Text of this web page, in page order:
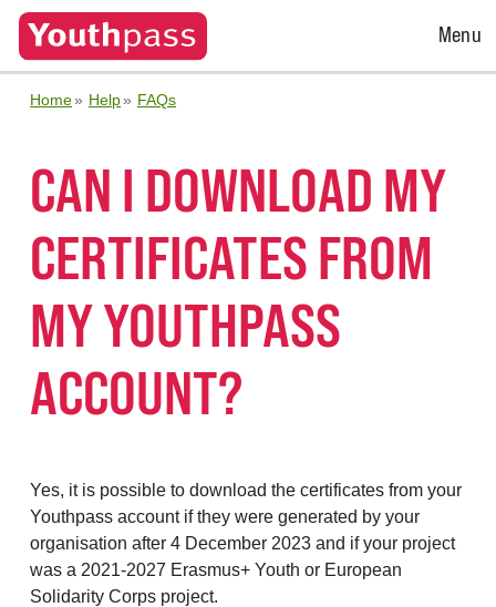
Open
Menu
Home Help FAQs
CAN I DOWNLOAD MY
CERTIFICATES FROM
MY YOUTHPASS
ACCOUNT?
Yes, it is possible to download the certificates from your
Youthpass account if they were generated by your
organisation after 4 December 2023 and if your project
was a 2021-2027 Erasmus+ Youth or European
Solidarity Corps project.